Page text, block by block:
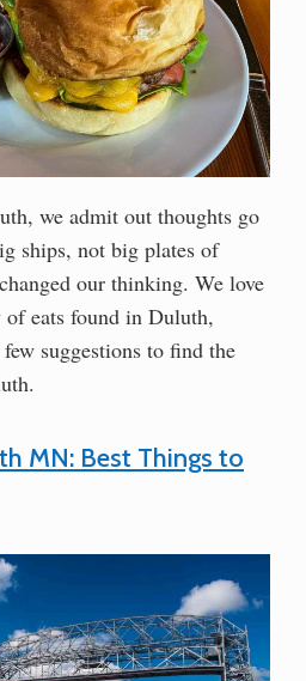
we admit out thoughts go
ships, not big plates of
our thinking. We love
eats found in Duluth,
suggestions to find the
MN: Best Things to